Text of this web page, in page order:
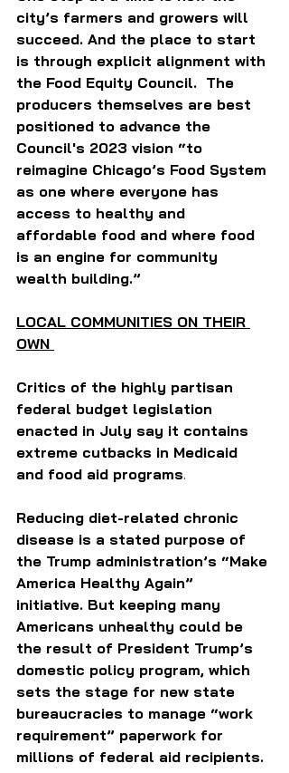
city’s farmers and growers will
succeed. And the place to start
is through explicit alignment with
the Food Equity Council.  The
producers themselves are best
positioned to advance the
Council's 2023 vision “to
reimagine Chicago’s Food System
as one where everyone has
access to healthy and
affordable food and where food
is an engine for community
wealth building.”
LOCAL COMMUNITIES ON THEIR
OWN
Critics of the highly partisan
federal budget legislation
enacted in July say it contains
extreme cutbacks in Medicaid
and food aid programs.
Reducing diet-related chronic
disease is a stated purpose of
the Trump administration’s “Make
America Healthy Again”
initiative. But keeping many
Americans unhealthy could be
the result of President Trump’s
domestic policy program, which
sets the stage for new state
bureaucracies to manage “work
requirement” paperwork for
millions of federal aid recipients.